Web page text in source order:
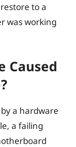
to a
was working
Caused
by a hardware
a failing